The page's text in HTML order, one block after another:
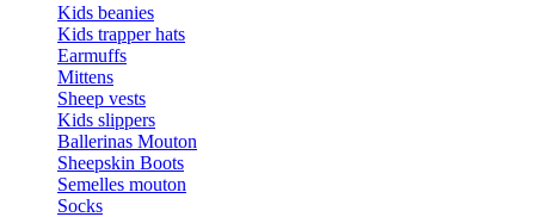
Kids beanies
Kids trapper hats
Earmuffs
Mittens
Sheep vests
Kids slippers
Ballerinas Mouton
Sheepskin Boots
Semelles mouton
Socks